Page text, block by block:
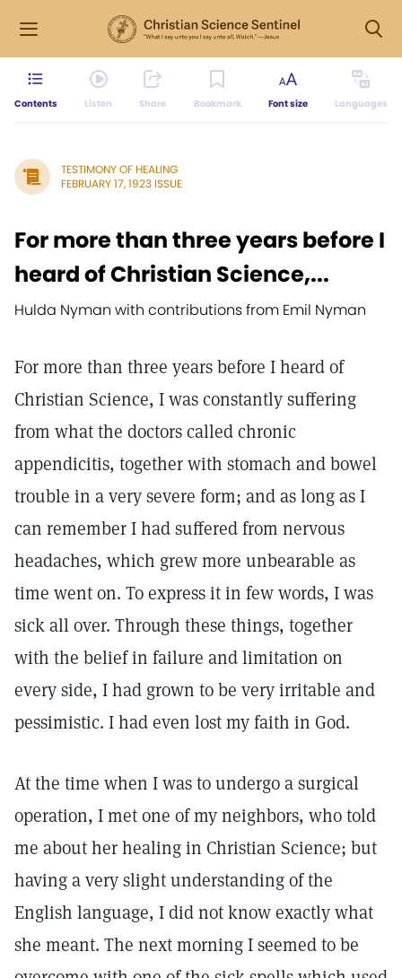
Contents Listen Share Bookmark Font size Languages
TESTIMONY OF HEALING
FEBRUARY 17, 1923 ISSUE
For more than three years before I
heard of Christian Science,...
Hulda Nyman with contributions from Emil Nyman
For more than three years before I heard of
Christian Science, I was constantly suffering
from what the doctors called chronic
appendicitis, together with stomach and bowel
trouble in a very severe form; and as long as I
can remember I had suffered from nervous
headaches, which grew more unbearable as
time went on. To express it in few words, I was
sick all over. Through these things, together
with the belief in failure and limitation on
every side, I had grown to be very irritable and
pessimistic. I had even lost my faith in God.
At the time when I was to undergo a surgical
operation, I met one of my neighbors, who told
me about her healing in Christian Science; but
having a very slight understanding of the
English language, I did not know exactly what
she meant. The next morning I seemed to be